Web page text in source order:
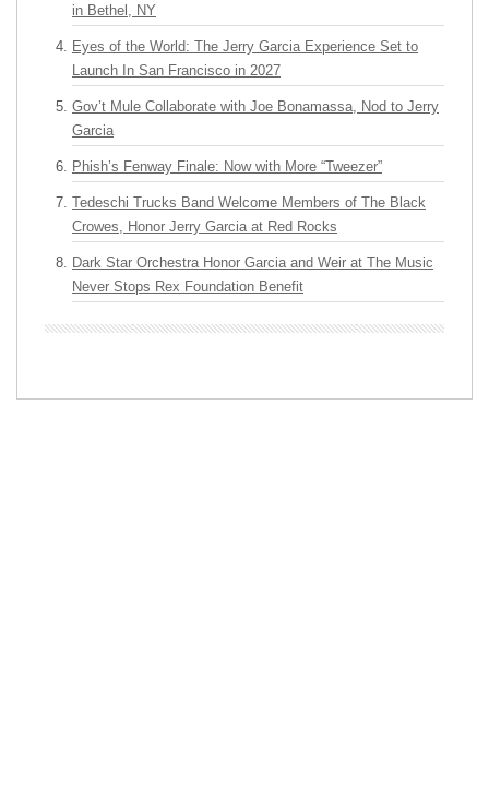
in Bethel, NY
Eyes of the World: The Jerry Garcia Experience Set to
Launch In San Francisco in 2027
Gov’t Mule Collaborate with Joe Bonamassa, Nod to Jerry
Garcia
Phish’s Fenway Finale: Now with More “Tweezer”
Tedeschi Trucks Band Welcome Members of The Black
Crowes, Honor Jerry Garcia at Red Rocks
Dark Star Orchestra Honor Garcia and Weir at The Music
Never Stops Rex Foundation Benefit